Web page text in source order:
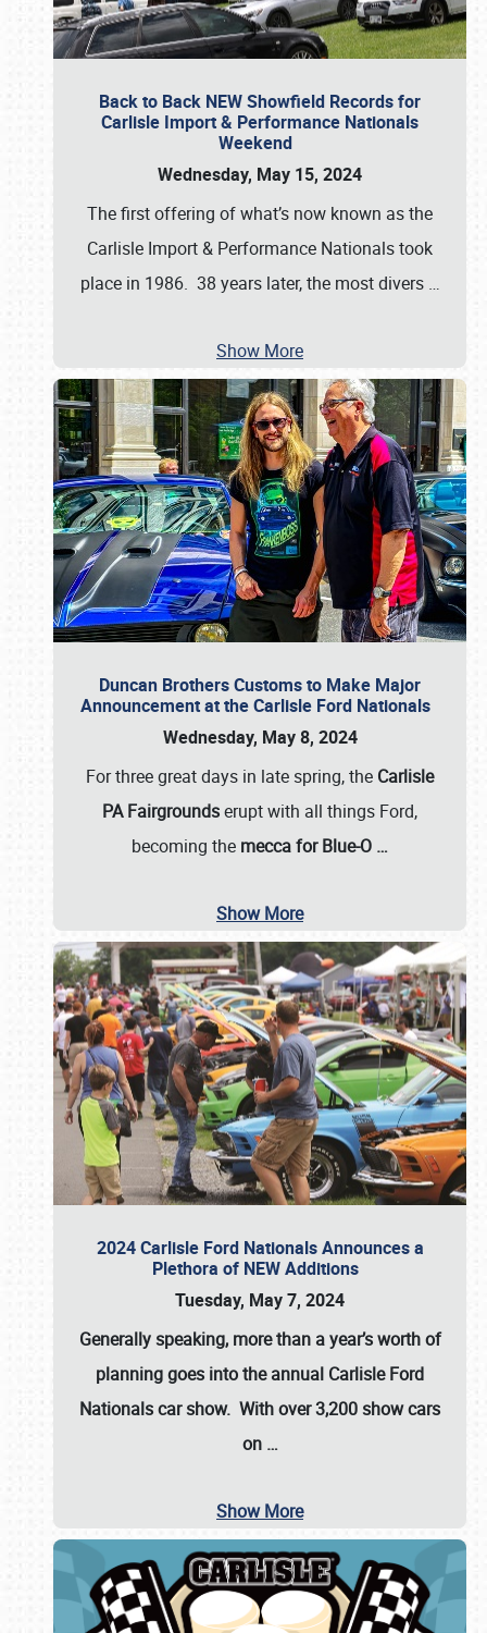
Back to Back NEW Showfield Records for
Carlisle Import & Performance Nationals
Weekend
Wednesday, May 15, 2024
The first offering of what’s now known as the
Carlisle Import & Performance Nationals took
place in 1986. 38 years later, the most divers …
Show More
Duncan Brothers Customs to Make Major
Announcement at the Carlisle Ford Nationals
Wednesday, May 8, 2024
For three great days in late spring, the Carlisle
PA Fairgroundserupt with all things Ford,
becoming the mecca for Blue-O …
Show More
2024 Carlisle Ford Nationals Announces a
Plethora of NEW Additions
Tuesday, May 7, 2024
Generally speaking, more than a year’s worth of
planning goes into the annual Carlisle Ford
Nationals car show. With over 3,200 show cars
on …
Show More